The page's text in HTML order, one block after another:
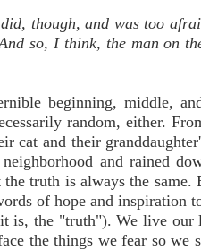
though, and was too
so, I think, the man on
beginning, middle,
random, either.
cat and their
and rained
the truth is always the
of hope and inspiration
is, the "truth"). We live our
the things we fear so we